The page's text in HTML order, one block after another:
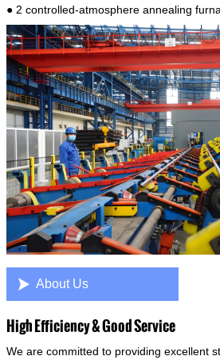
● 2 controlled-atmosphere annealing
 About Us
High Efficiency & Good Service
We are committed to providing excellent